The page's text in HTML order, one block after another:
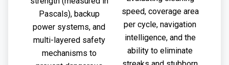
Pascals), backup
power systems, and
multi-layered safety
mechanisms to
speed, coverage area
per cycle, navigation
intelligence, and the
ability to eliminate